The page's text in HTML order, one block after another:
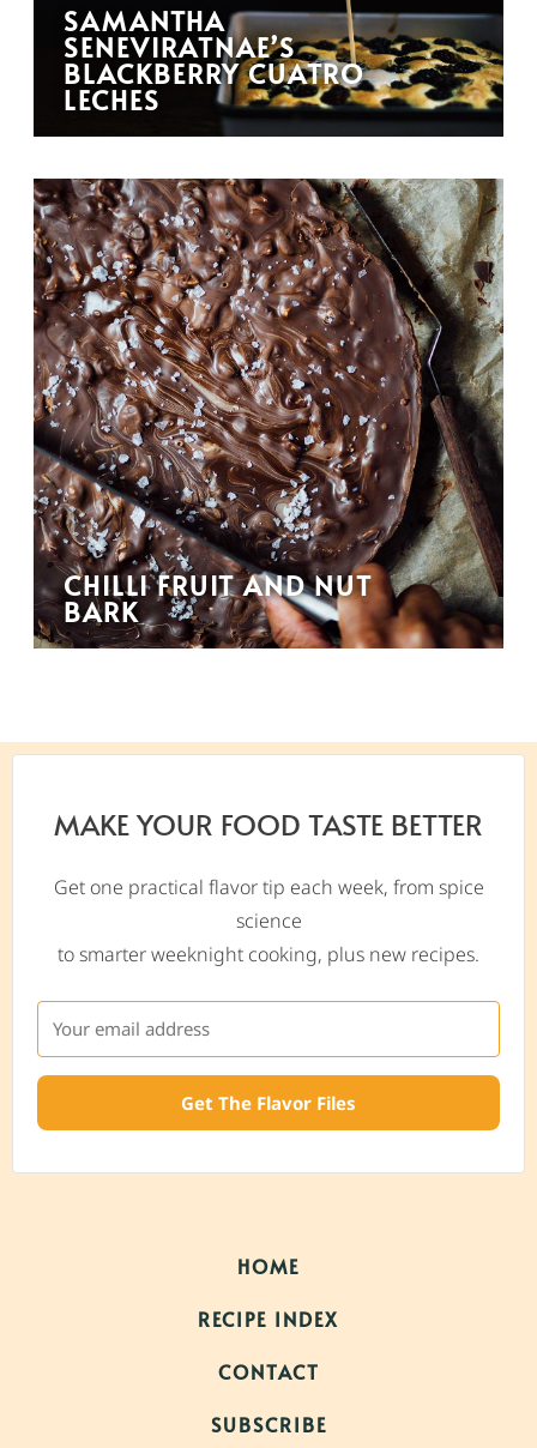
SAMANTHA
SENEVIRATNAE’S
BLACKBERRY CUATRO
LECHES
CHILLI FRUIT AND NUT
BARK
MAKE YOUR FOOD TASTE BETTER
Get one practical flavor tip each week, from spice
science
to smarter weeknight cooking, plus new recipes.
Get The Flavor Files
HOME
RECIPE INDEX
CONTACT
SUBSCRIBE